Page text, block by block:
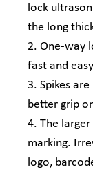
lock
the long
2. One-way
fast and
3. Spikes
better grip
4. The
marking.
logo,